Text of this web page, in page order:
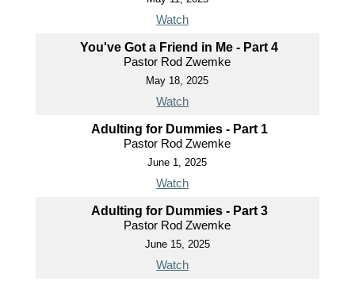
Watch
You've Got a Friend in Me - Part 4
Pastor Rod Zwemke
May 18, 2025
Watch
Adulting for Dummies - Part 1
Pastor Rod Zwemke
June 1, 2025
Watch
Adulting for Dummies - Part 3
Pastor Rod Zwemke
June 15, 2025
Watch